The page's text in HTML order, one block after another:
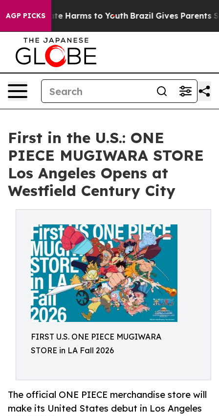
AGP PICKS
to Abate Harms to Youth Brazil Gives Parents
First in the U.S.: ONE
PIECE MUGIWARA STORE
Los Angeles Opens at
Westfield Century City
FIRST U.S. ONE PIECE MUGIWARA
STORE in LA Fall 2026
The official ONE PIECE merchandise store will
make its United States debut in Los Angeles